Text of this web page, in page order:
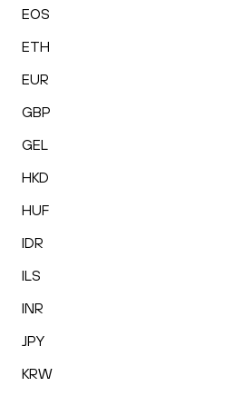
EOS
ETH
EUR
GBP
GEL
HKD
HUF
IDR
ILS
INR
JPY
KRW